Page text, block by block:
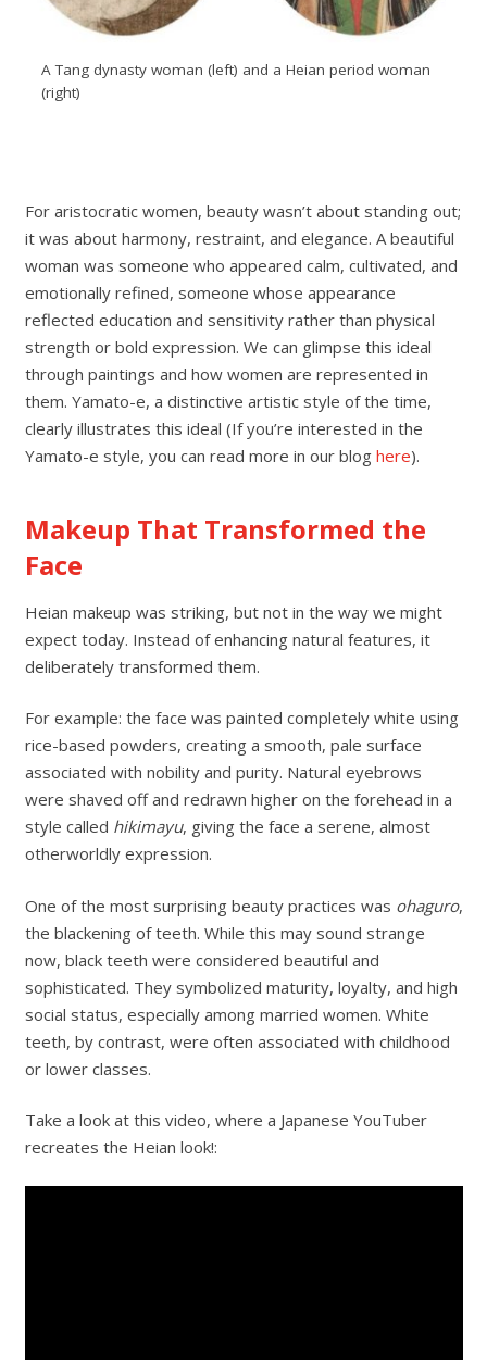
A Tang dynasty woman (left) and a Heian period woman
(right)
For aristocratic women, beauty wasn’t about standing out;
it was about harmony, restraint, and elegance. A beautiful
woman was someone who appeared calm, cultivated, and
emotionally refined, someone whose appearance
reflected education and sensitivity rather than physical
strength or bold expression. We can glimpse this ideal
through paintings and how women are represented in
them. Yamato-e, a distinctive artistic style of the time,
clearly illustrates this ideal (If you’re interested in the
Yamato-e style, you can read more in our blog here).
Makeup That Transformed the
Face
Heian makeup was striking, but not in the way we might
expect today. Instead of enhancing natural features, it
deliberately transformed them.
For example: the face was painted completely white using
rice-based powders, creating a smooth, pale surface
associated with nobility and purity. Natural eyebrows
were shaved off and redrawn higher on the forehead in a
style called hikimayu, giving the face a serene, almost
otherworldly expression.
One of the most surprising beauty practices was ohaguro,
the blackening of teeth. While this may sound strange
now, black teeth were considered beautiful and
sophisticated. They symbolized maturity, loyalty, and high
social status, especially among married women. White
teeth, by contrast, were often associated with childhood
or lower classes.
Take a look at this video, where a Japanese YouTuber
recreates the Heian look!: